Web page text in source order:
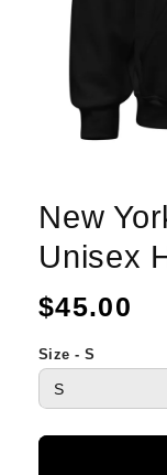
New
Unisex
Regular
$45.00
Size - S